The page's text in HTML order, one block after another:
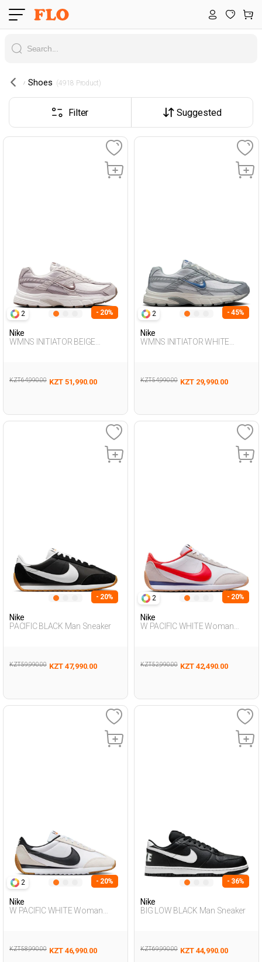
Shoes (4918 Product)
Filter Suggested
2 - 20%
Nike
WMNS INITIATOR BEIGE
KZT 64,990.00 KZT 51,990.00
2 - 45%
Nike
WMNS INITIATOR WHITE
KZT 54,990.00 KZT 29,990.00
- 20%
Nike
PACIFIC BLACK Man Sneaker
KZT 59,990.00 KZT 47,990.00
2 - 20%
Nike
W PACIFIC WHITE Woman
KZT 52,990.00 KZT 42,490.00
2 - 20%
Nike
W PACIFIC WHITE Woman
KZT 58,990.00 KZT 46,990.00
- 36%
Nike
BIG LOW BLACK Man Sneaker
KZT 69,990.00 KZT 44,990.00